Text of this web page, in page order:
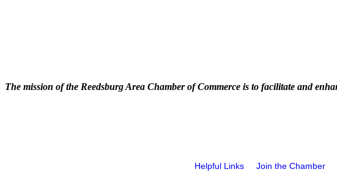
The mission of the Reedsburg Area Chamber of Commerce is to facilitate and
Helpful Links Join the Chamber